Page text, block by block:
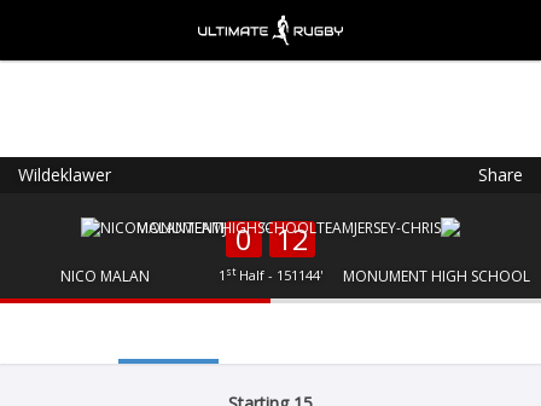
Wildeklawer Share
NICO MALAN
0 12
1 stHalf - 151144' MONUMENT HIGH SCHOOL
FREE - In Google Play